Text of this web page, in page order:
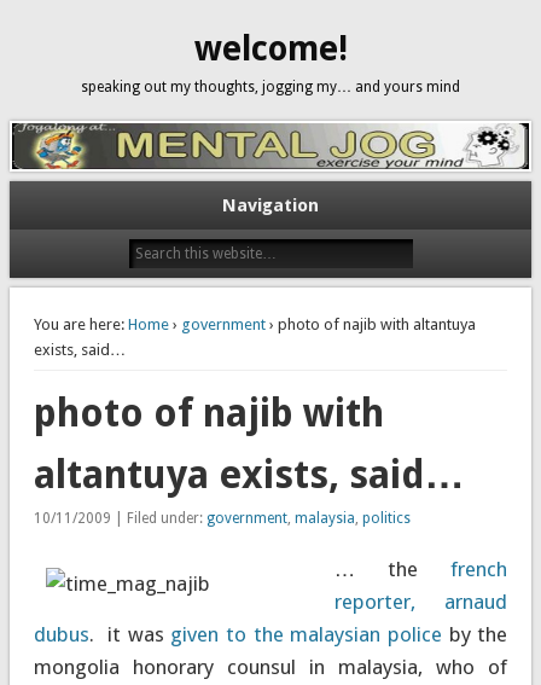
welcome!
speaking out my thoughts, jogging my… and yours mind
Navigation
You are here: Home› government› photo of najib with altantuya
exists, said…
photo of najib with
altantuya exists, said…
10/11/2009 | Filed under: government, malaysia politics
… the french
reporter, arnaud
dubus. it was given to the malaysian police by the
mongolia honorary counsul in malaysia, who of